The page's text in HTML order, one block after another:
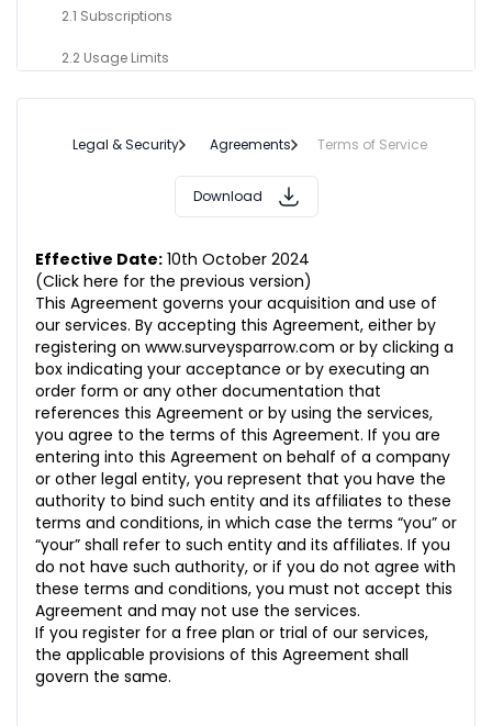
2.1 Subscriptions
2.2 Usage Limits
2.3 Prohibited Content
3. Your Responsibilities
3.1 Compliance of applicable laws
4. Subscription Term
5. Intellectual Property Rights
5.1 Our Proprietary Rights
5.2 Your Proprietary Rights
6. Third Party Products/Services
6.1 Integration with Third Party
6.2 Discontinuation of a Third Party
7. Confidentiality & Privacy
7.1 Purpose Limitation
7.2 Restriction on Use
7.3 Compliance with Laws
Legal & Security Agreements Terms of Service
Download
Effective Date: 10th October 2024
(Click here for the previous version)
This Agreement governs your acquisition and use of
our services. By accepting this Agreement, either by
registering on www.surveysparrow.com or by clicking a
box indicating your acceptance or by executing an
order form or any other documentation that
references this Agreement or by using the services,
you agree to the terms of this Agreement. If you are
entering into this Agreement on behalf of a company
or other legal entity, you represent that you have the
authority to bind such entity and its affiliates to these
terms and conditions, in which case the terms “you” or
“your” shall refer to such entity and its affiliates. If you
do not have such authority, or if you do not agree with
these terms and conditions, you must not accept this
Agreement and may not use the services.
If you register for a free plan or trial of our services,
the applicable provisions of this Agreement shall
govern the same.